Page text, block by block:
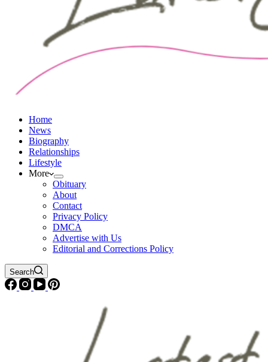
Home
News
Biography
Relationships
Lifestyle
More
Obituary
About
Contact
Privacy Policy
DMCA
Advertise with Us
Editorial and Corrections Policy
Search